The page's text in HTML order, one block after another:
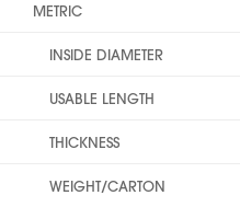
METRIC
INSIDE DIAMETER
USABLE LENGTH
THICKNESS
WEIGHT/CARTON